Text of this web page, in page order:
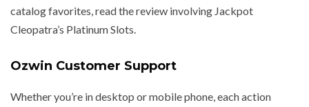
catalog favorites, read the review involving Jackpot
Cleopatra’s Platinum Slots.
Ozwin Customer Support
Whether you’re in desktop or mobile phone, each action